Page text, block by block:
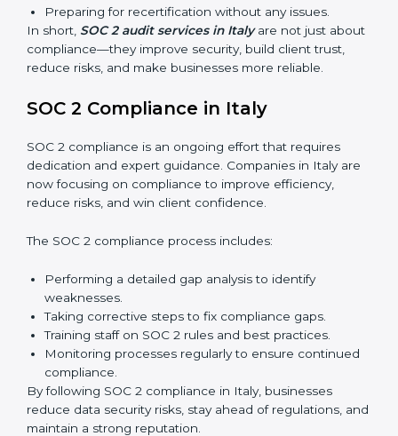
whether the company meets SOC 2 standards and
qualifies for certification.
Surveillance Audits:Regular follow-ups to ensure
time task.
SOC 2 audits are important because they keep
businesses aligned with data security rules and global
best practices. They also prepare organizations for
certification and recertification while strengthening
Detecting risks and security gaps early.
Preventing costly data breaches and penalties.
Building stronger trust with customers, clients, and
partners.
Preparing for recertification without any issues.
In short,SOC 2 audit services in Italyare not just
about compliance—they improve security, build client
trust, reduce risks, and make businesses more reliable.